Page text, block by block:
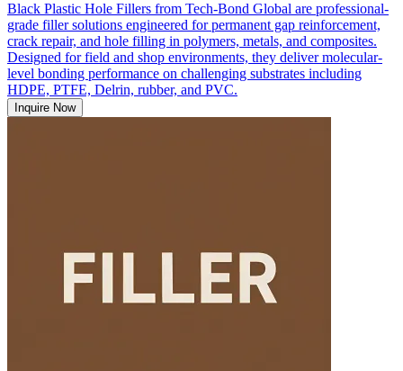
Black Plastic Hole Fillers from Tech-Bond Global are professional-
grade filler solutions engineered for permanent gap reinforcement,
crack repair, and hole filling in polymers, metals, and composites.
Designed for field and shop environments, they deliver molecular-
level bonding performance on challenging substrates including
HDPE, PTFE, Delrin, rubber, and PVC.
Inquire Now